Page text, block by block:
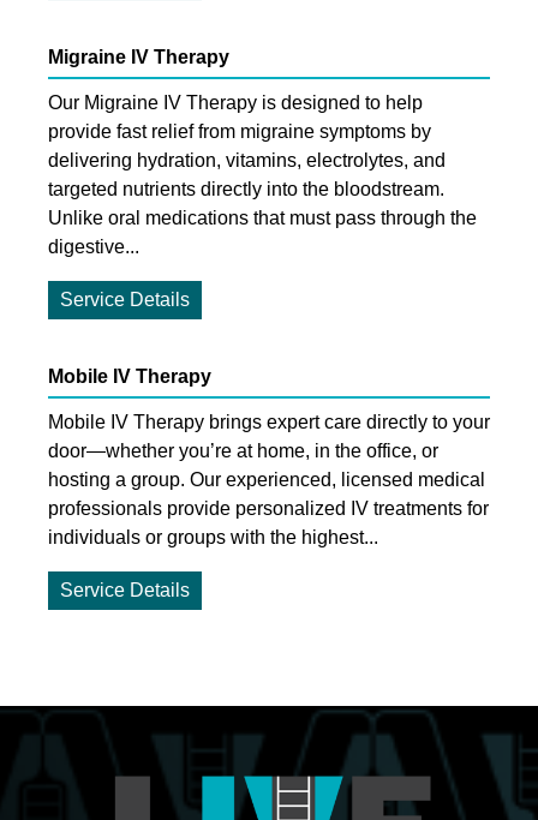
Migraine IV Therapy
Our Migraine IV Therapy is designed to help
provide fast relief from migraine symptoms by
delivering hydration, vitamins, electrolytes, and
targeted nutrients directly into the bloodstream.
Unlike oral medications that must pass through the
digestive...
Service Details
Mobile IV Therapy
Mobile IV Therapy brings expert care directly to your
door—whether you’re at home, in the office, or
hosting a group. Our experienced, licensed medical
professionals provide personalized IV treatments for
individuals or groups with the highest...
Service Details